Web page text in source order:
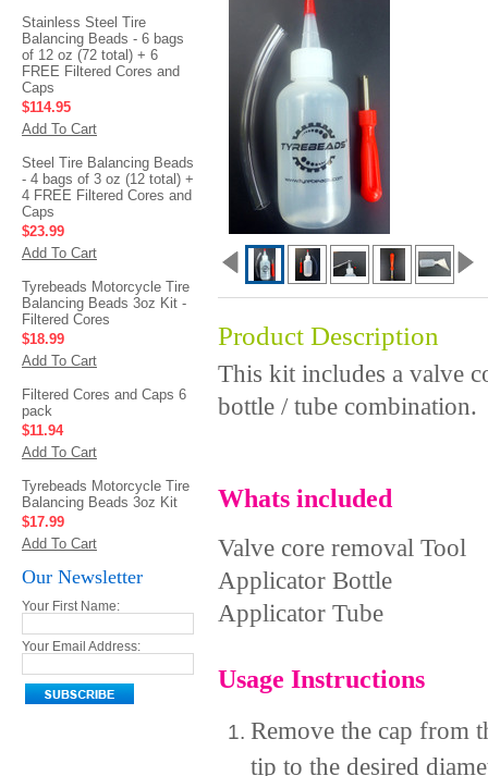
Stainless Steel Tire
Balancing Beads - 6 bags
of 12 oz (72 total) + 6
FREE Filtered Cores and
Caps
$114.95
Add To Cart
Steel Tire Balancing Beads
- 4 bags of 3 oz (12 total) +
4 FREE Filtered Cores and
Caps
$23.99
Add To Cart
Tyrebeads Motorcycle Tire
Balancing Beads 3oz Kit -
Filtered Cores
$18.99
Add To Cart
Filtered Cores and Caps 6
pack
$11.94
Add To Cart
Tyrebeads Motorcycle Tire
Balancing Beads 3oz Kit
$17.99
Add To Cart
Our Newsletter
Your First Name:
Your Email Address:
Product Description
This kit includes a valve
bottle / tube combination.
Whats included
Valve core removal Tool
Applicator Bottle
Applicator Tube
Usage Instructions
Remove the cap from
tip to the desired